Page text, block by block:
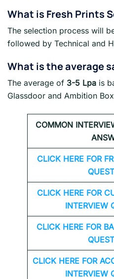
What is Fresh Prints
The selection process will
followed by Technical and
What is the average
The average of 3-5 Lpa is
Glassdoor and Ambition
COMMON
CLICK HERE FOR
CLICK HERE FOR
INTERVIEW
CLICK HERE FOR
CLICK HERE FOR
INTERVIEW